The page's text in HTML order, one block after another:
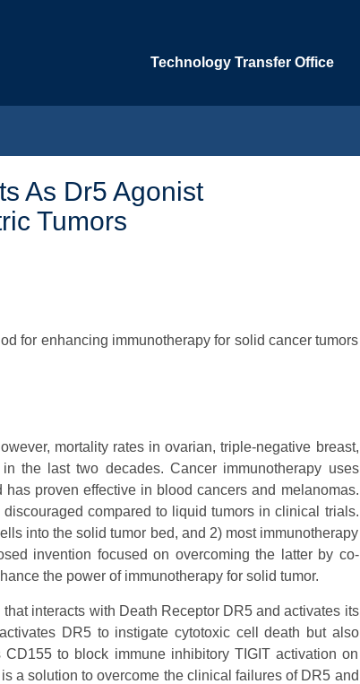
Technology Transfer Office
As Dr5 Agonist
Tumors
for enhancing immunotherapy for solid cancer tumors
mortality rates in ovarian, triple-negative breast,
the last two decades. Cancer immunotherapy uses
proven effective in blood cancers and melanomas.
compared to liquid tumors in clinical trials.
into the solid tumor bed, and 2) most immunotherapy
invention focused on overcoming the latter by co-
the power of immunotherapy for solid tumor.
interacts with Death Receptor DR5 and activates its
DR5 to instigate cytotoxic cell death but also
to block immune inhibitory TIGIT activation on
a solution to overcome the clinical failures of DR5 and